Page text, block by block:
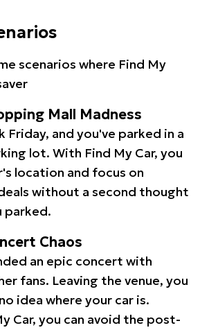
scenarios where Find My
Mall Madness
Friday, and you've parked in a
lot. With Find My Car, you
location and focus on
without a second thought
parked.
Chaos
an epic concert with
fans. Leaving the venue, you
idea where your car is.
Car, you can avoid the post-